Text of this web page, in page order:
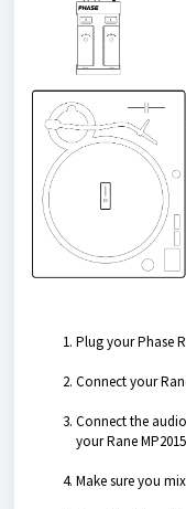
Plug your Phase
Connect your
Connect the
your Rane
Make sure you